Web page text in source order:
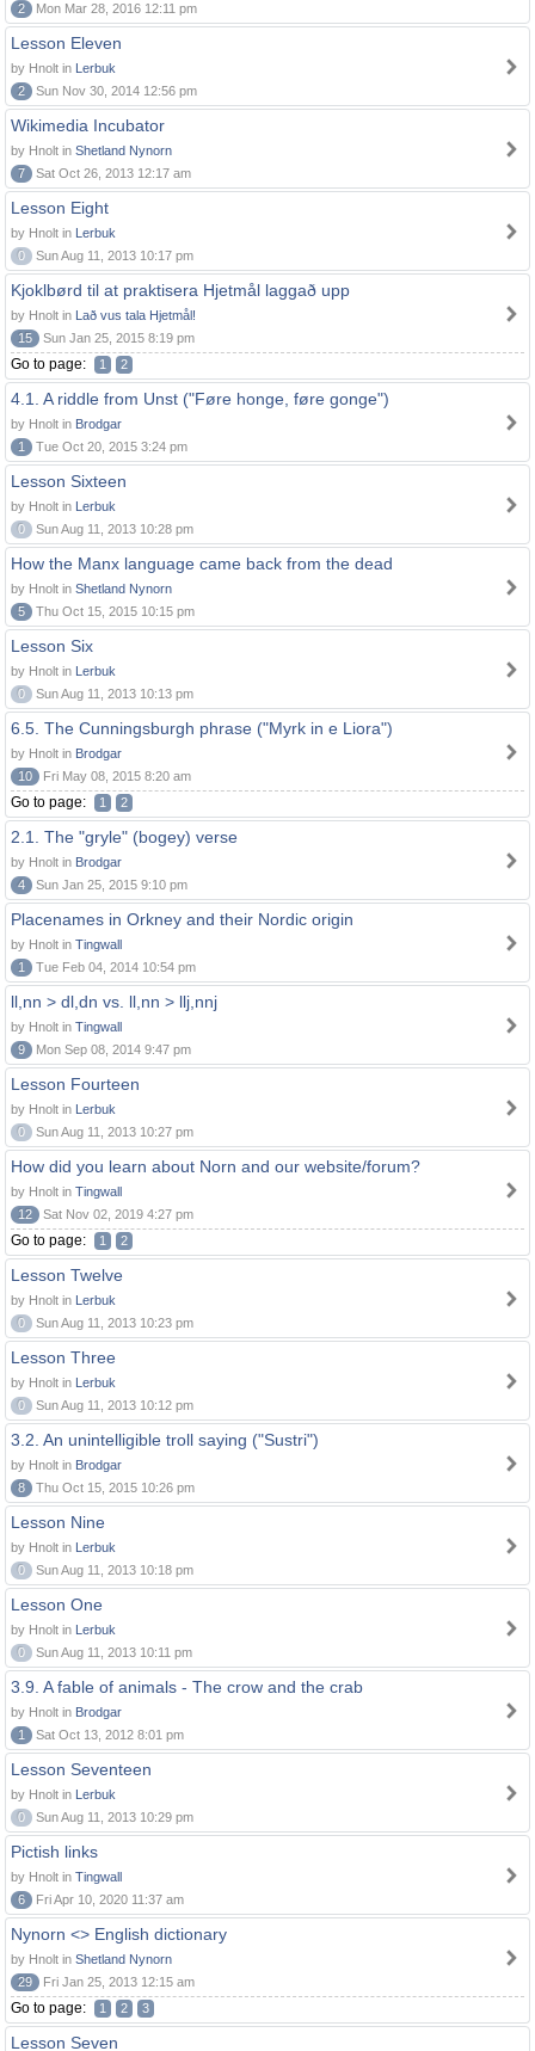
2
Mon Mar 28, 2016 12:11 pm
Lesson Eleven
by Hnolt in Lerbuk
2
Sun Nov 30, 2014 12:56 pm
Wikimedia Incubator
by Hnolt in Shetland Nynorn
7
Sat Oct 26, 2013 12:17 am
Lesson Eight
by Hnolt in Lerbuk
0
Sun Aug 11, 2013 10:17 pm
Kjoklbørd til at praktisera Hjetmål laggað upp
by Hnolt in Lað vus tala Hjetmål!
15
Sun Jan 25, 2015 8:19 pm
Go to page: 1 2
4.1. A riddle from Unst ("Føre honge, føre gonge")
by Hnolt in Brodgar
1
Tue Oct 20, 2015 3:24 pm
Lesson Sixteen
by Hnolt in Lerbuk
0
Sun Aug 11, 2013 10:28 pm
How the Manx language came back from the dead
by Hnolt in Shetland Nynorn
5
Thu Oct 15, 2015 10:15 pm
Lesson Six
by Hnolt in Lerbuk
0
Sun Aug 11, 2013 10:13 pm
6.5. The Cunningsburgh phrase ("Myrk in e Liora")
by Hnolt in Brodgar
10
Fri May 08, 2015 8:20 am
Go to page: 1 2
2.1. The "gryle" (bogey) verse
by Hnolt in Brodgar
4
Sun Jan 25, 2015 9:10 pm
Placenames in Orkney and their Nordic origin
by Hnolt in Tingwall
1
Tue Feb 04, 2014 10:54 pm
ll,nn > dl,dn vs. ll,nn > llj,nnj
by Hnolt in Tingwall
9
Mon Sep 08, 2014 9:47 pm
Lesson Fourteen
by Hnolt in Lerbuk
0
Sun Aug 11, 2013 10:27 pm
How did you learn about Norn and our website/forum?
by Hnolt in Tingwall
12
Sat Nov 02, 2019 4:27 pm
Go to page: 1 2
Lesson Twelve
by Hnolt in Lerbuk
0
Sun Aug 11, 2013 10:23 pm
Lesson Three
by Hnolt in Lerbuk
0
Sun Aug 11, 2013 10:12 pm
3.2. An unintelligible troll saying ("Sustri")
by Hnolt in Brodgar
8
Thu Oct 15, 2015 10:26 pm
Lesson Nine
by Hnolt in Lerbuk
0
Sun Aug 11, 2013 10:18 pm
Lesson One
by Hnolt in Lerbuk
0
Sun Aug 11, 2013 10:11 pm
3.9. A fable of animals - The crow and the crab
by Hnolt in Brodgar
1
Sat Oct 13, 2012 8:01 pm
Lesson Seventeen
by Hnolt in Lerbuk
0
Sun Aug 11, 2013 10:29 pm
Pictish links
by Hnolt in Tingwall
6
Fri Apr 10, 2020 11:37 am
Nynorn <> English dictionary
by Hnolt in Shetland Nynorn
29
Fri Jan 25, 2013 12:15 am
Go to page: 1 2 3
Lesson Seven